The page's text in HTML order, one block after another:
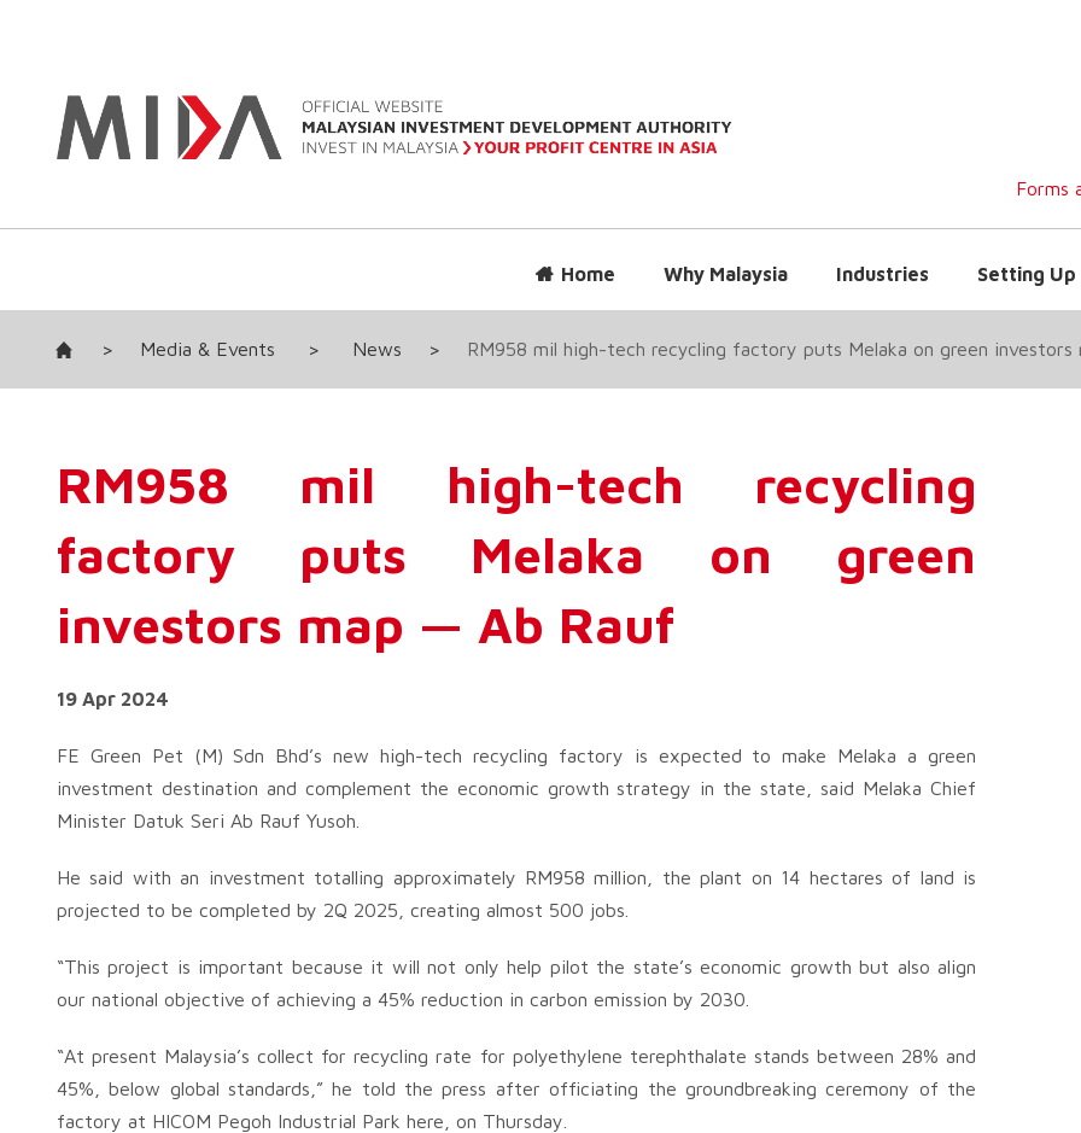
Forms
Home Why Malaysia Industries Setting Up
> Media & Events > News > RM958 mil high-tech recycling factory puts Melaka on green
RM958 mil high-tech recycling
factory puts Melaka on green
investors map — Ab Rauf
19 Apr 2024
FE Green Pet (M) Sdn Bhd’s new high-tech recycling factory is expected to make Melaka a green
investment destination and complement the economic growth strategy in the state, said Melaka Chief
Minister Datuk Seri Ab Rauf Yusoh.
He said with an investment totalling approximately RM958 million, the plant on 14 hectares of land is
projected to be completed by 2Q 2025, creating almost 500 jobs.
“This project is important because it will not only help pilot the state’s economic growth but also align
our national objective of achieving a 45% reduction in carbon emission by 2030.
“At present Malaysia’s collect for recycling rate for polyethylene terephthalate stands between 28% and
45%, below global standards,” he told the press after officiating the groundbreaking ceremony of the
factory at HICOM Pegoh Industrial Park here, on Thursday.